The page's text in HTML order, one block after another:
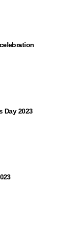
Day 2023